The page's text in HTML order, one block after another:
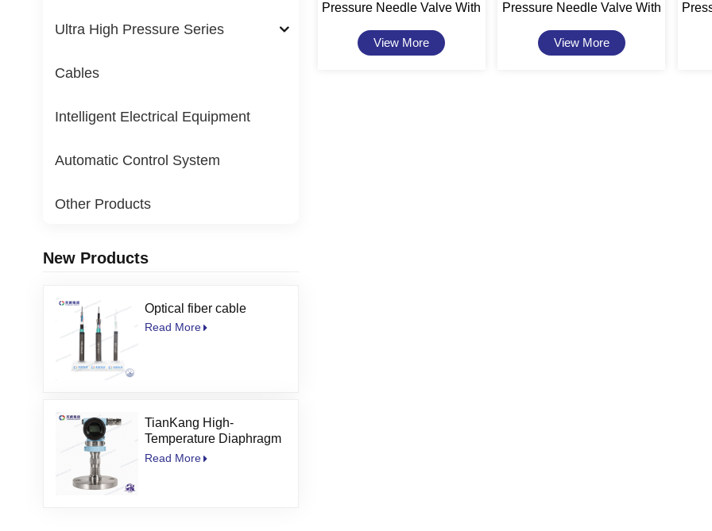
Ultra High Pressure Series
Cables
Intelligent Electrical Equipment
Automatic Control System
Other Products
New Products
Optical fiber cable
Read More
TianKang High-
Temperature Diaphragm
Seal Pressure
Read More
Pressure Needle Valve With
View More
Pressure Needle Valve With
View More